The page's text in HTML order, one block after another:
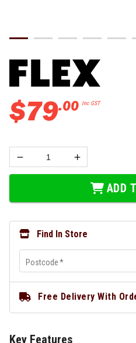
$79.00 Inc GST
ADD
Find In Store
Postcode*
Free Delivery With
Key Features